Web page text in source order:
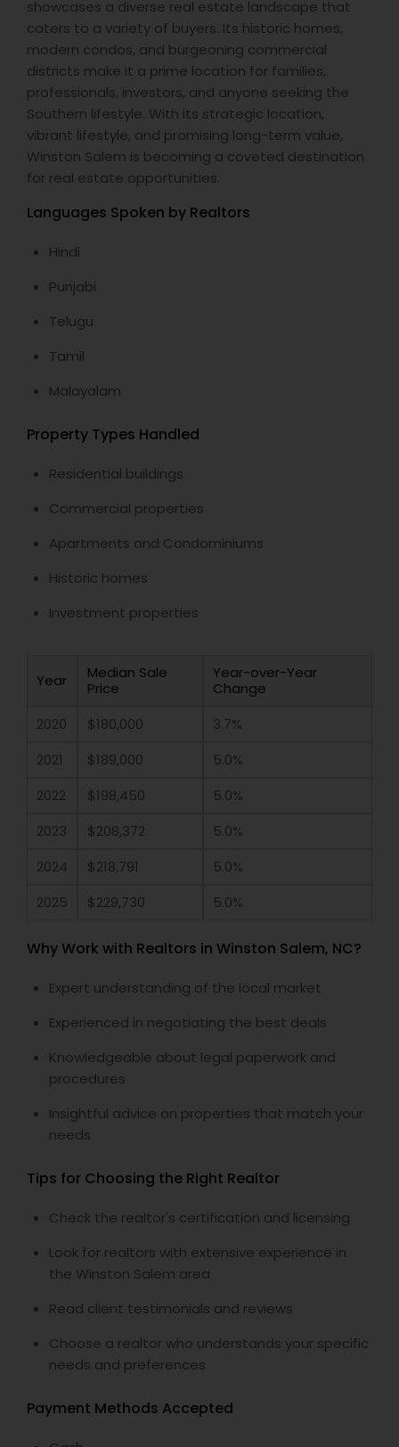
showcases a diverse real estate landscape that
caters to a variety of buyers. Its historic homes,
modern condos, and burgeoning commercial
districts make it a prime location for families,
professionals, investors, and anyone seeking the
Southern lifestyle. With its strategic location,
vibrant lifestyle, and promising long-term value,
Winston Salem is becoming a coveted destination
for real estate opportunities.
Languages Spoken by Realtors
Hindi
Punjabi
Telugu
Tamil
Malayalam
Property Types Handled
Residential buildings
Commercial properties
Apartments and Condominiums
Historic homes
Investment properties
Year
Median Sale
Price
Year-over-Year
Change
2020
$180,000
3.7%
2021
$189,000
5.0%
2022
$198,450
5.0%
2023
$208,372
5.0%
2024
$218,791
5.0%
2025
$229,730 5.0%
Why Work with Realtors in Winston Salem, NC?
Expert understanding of the local market
Experienced in negotiating the best deals
Knowledgeable about legal paperwork and
procedures
Insightful advice on properties that match your
needs
Tips for Choosing the Right Realtor
Check the realtor's certification and licensing
Look for realtors with extensive experience in
the Winston Salem area
Read client testimonials and reviews
Choose a realtor who understands your specific
needs and preferences
Payment Methods Accepted